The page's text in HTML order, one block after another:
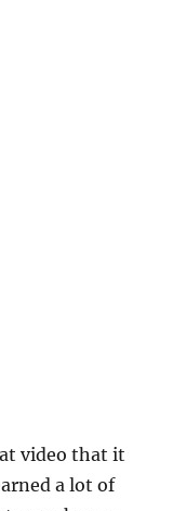
video that it
a lot of